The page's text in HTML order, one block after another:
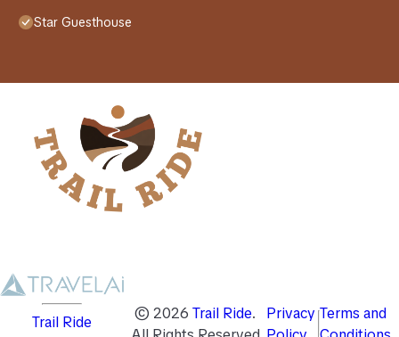
Star Guesthouse
Trail Ride
© 2026 Trail Ride.
Privacy Terms and